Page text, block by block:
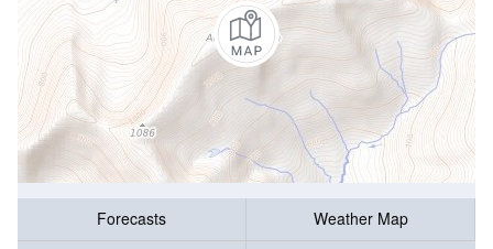
Forecasts
Weather Map